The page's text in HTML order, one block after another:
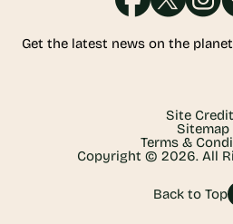
Get the latest news on the
Site
Sitemap
Terms &
Copyright © 2026. All
Back to Top